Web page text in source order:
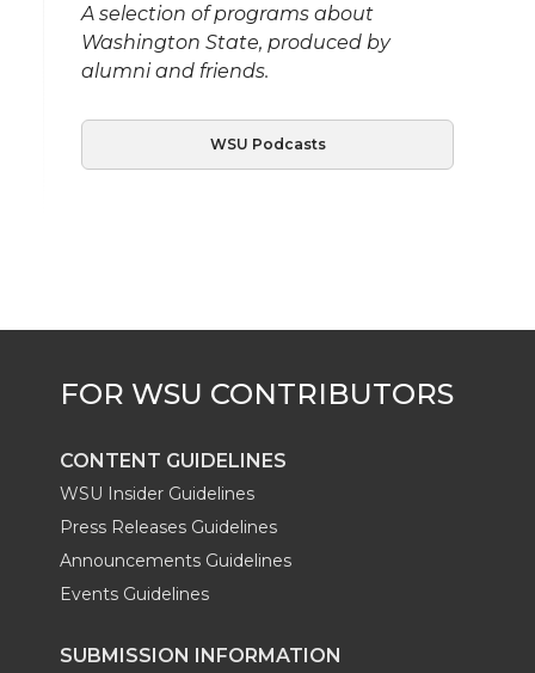
A selection of programs about
Washington State, produced by
alumni and friends.
WSU Podcasts
CONTENT GUIDELINES
WSU Insider Guidelines
Press Releases Guidelines
Announcements Guidelines
Events Guidelines
SUBMISSION INFORMATION